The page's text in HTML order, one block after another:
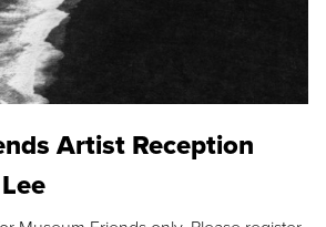
Artist Reception